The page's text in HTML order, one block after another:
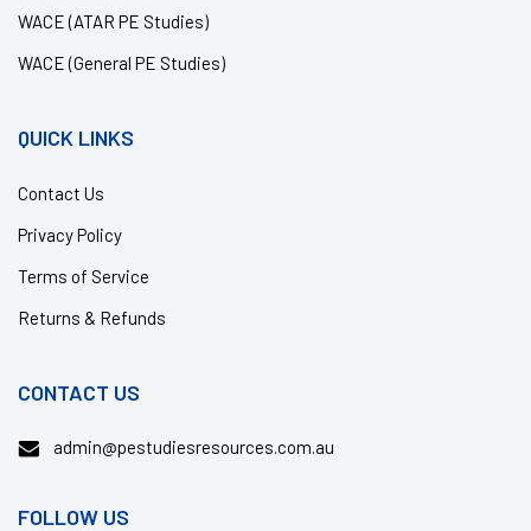
WACE (ATAR PE Studies)
WACE (General PE Studies)
QUICK LINKS
Contact Us
Privacy Policy
Terms of Service
Returns & Refunds
CONTACT US
admin@pestudiesresources.com.au
FOLLOW US